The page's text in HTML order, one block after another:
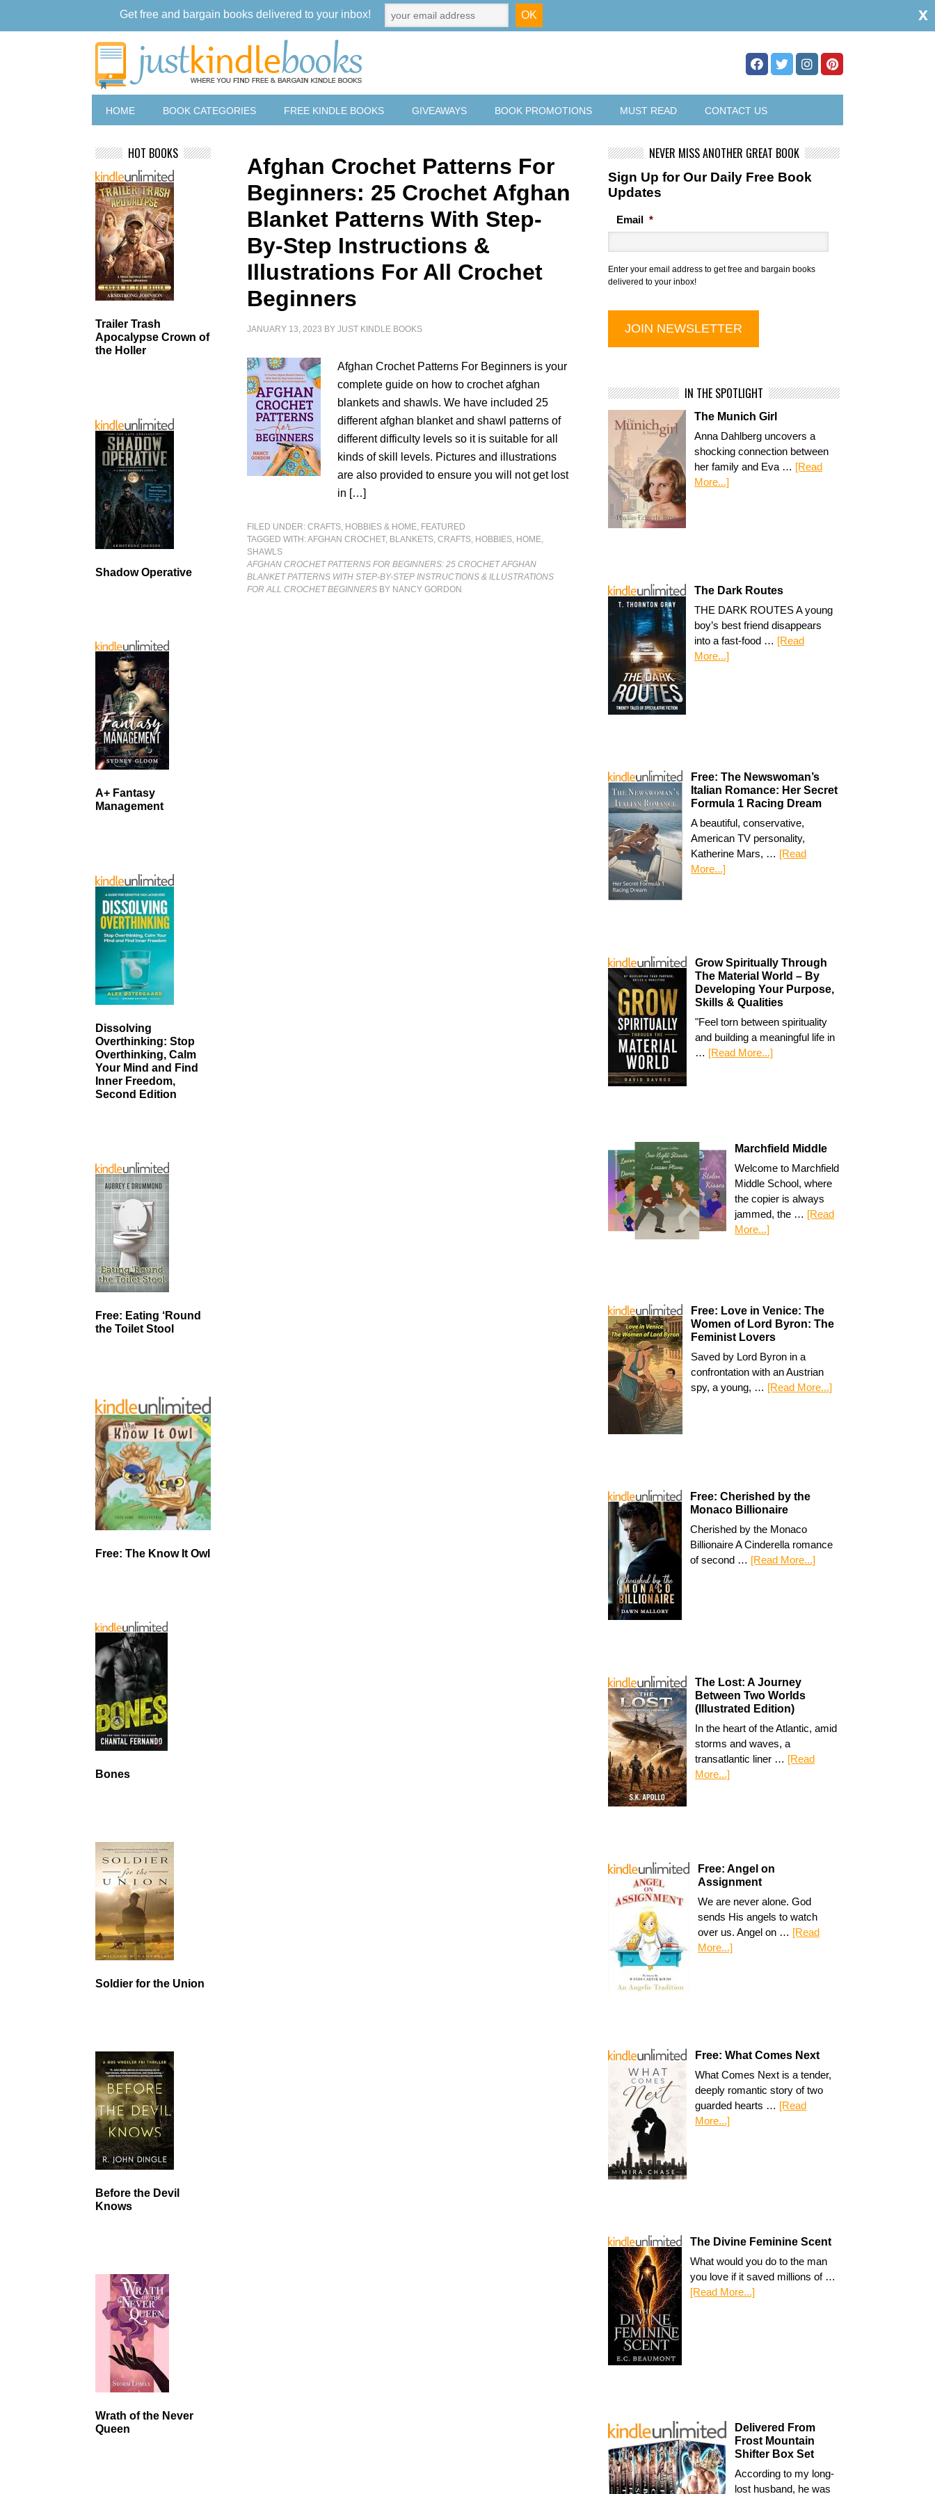
HOME BOOK CATEGORIES FREE KINDLE BOOKS GIVEAWAYS BOOK PROMOTIONS MUST READ CONTACT US
Afghan Crochet Patterns For
Beginners: 25 Crochet Afghan
Blanket Patterns With Step-
By-Step Instructions &
Illustrations For All Crochet
Beginners
JANUARY 13, 2023 BYJUST KINDLE BOOKS
Afghan Crochet Patterns For Beginners is your
complete guide on how to crochet afghan
blankets and shawls. We have included 25
different afghan blanket and shawl patterns of
different difficulty levels so it is suitable for all
kinds of skill levels. Pictures and illustrations
are also provided to ensure you will not get lost
in […]
FILED UNDER:CRAFTS, HOBBIES & HOME, FEATURED
TAGGED WITH:AFGHAN CROCHET, BLANKETS,CRAFTS, HOBBIES, HOME,
SHAWLS
AFGHAN CROCHET PATTERNS FOR BEGINNERS: 25 CROCHET AFGHAN
BLANKET PATTERNS WITH STEP-BY-STEP INSTRUCTIONS & ILLUSTRATIONS
FOR ALL CROCHET BEGINNERS BY NANCY GORDON
NEVER MISS ANOTHER GREAT BOOK
Sign Up for Our Daily Free Book
Updates
Email *
Enter your email address to get free and bargain books
delivered to your inbox!
IN THE SPOTLIGHT
The Munich Girl
Anna Dahlberg uncovers a
shocking connection between
her family and Eva … [Read
More...]
The Dark Routes
THE DARK ROUTES A young
boy’s best friend disappears
into a fast-food … [Read
More...]
Free: The Newswoman’s
Italian Romance: Her Secret
Formula 1 Racing Dream
A beautiful, conservative,
American TV personality,
Katherine Mars, … [Read
More...]
Grow Spiritually Through
The Material World – By
Developing Your Purpose,
Skills & Qualities
"Feel torn between spirituality
and building a meaningful life in
… [Read More...]
Marchfield Middle
Welcome to Marchfield
Middle School, where
the copier is always
jammed, the … [Read
More...]
Free: Love in Venice: The
Women of Lord Byron: The
Feminist Lovers
Saved by Lord Byron in a
confrontation with an Austrian
spy, a young, … [Read More...]
Free: Cherished by the
Monaco Billionaire
Cherished by the Monaco
Billionaire A Cinderella romance
of second … [Read More...]
The Lost: A Journey
Between Two Worlds
(Illustrated Edition)
In the heart of the Atlantic, amid
storms and waves, a
transatlantic liner … [Read
More...]
Free: Angel on
Assignment
We are never alone. God
sends His angels to watch
over us. Angel on … [Read
More...]
Free: What Comes Next
What Comes Next is a tender,
deeply romantic story of two
guarded hearts … [Read
More...]
The Divine Feminine Scent
What would you do to the man
you love if it saved millions of …
[Read More...]
Delivered From
Frost Mountain
Shifter Box Set
According to my long-
lost husband, he was
HOT BOOKS
Trailer Trash
Apocalypse Crown of
the Holler
Shadow Operative
A+ Fantasy
Management
Dissolving
Overthinking: Stop
Overthinking, Calm
Your Mind and Find
Inner Freedom,
Second Edition
Free: Eating ‘Round
the Toilet Stool
Free: The Know It Owl
Bones
Soldier for the Union
Before the Devil
Knows
Wrath of the Never
Queen
Get free and bargain books delivered to your inbox! x